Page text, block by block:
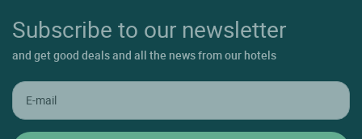
Subscribe to our newsletter
and get good deals and all the news from our hotels